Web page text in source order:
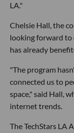
LA."
Chelsie Hall, the
looking forward
has already
"The program
connected us to
space," said Hall,
internet trends.
The TechStars LA